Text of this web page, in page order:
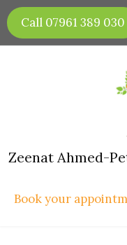
Skip
to
content
Call 07961 389 030
Zeenat Ahmed-
Book your